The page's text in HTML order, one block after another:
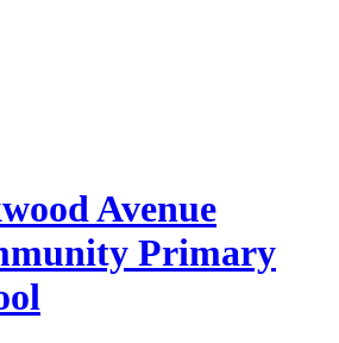
Avenue
Primary